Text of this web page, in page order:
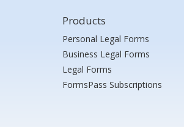
Products
Personal Legal Forms
Business Legal Forms
Legal Forms
FormsPass Subscriptions